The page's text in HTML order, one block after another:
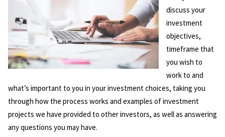
discuss your
investment
objectives,
timeframe that
you wish to
work to and
what’s important to you in your investment choices, taking you
through how the process works and examples of investment
projects we have provided to other investors, as well as answering
any questions you may have.